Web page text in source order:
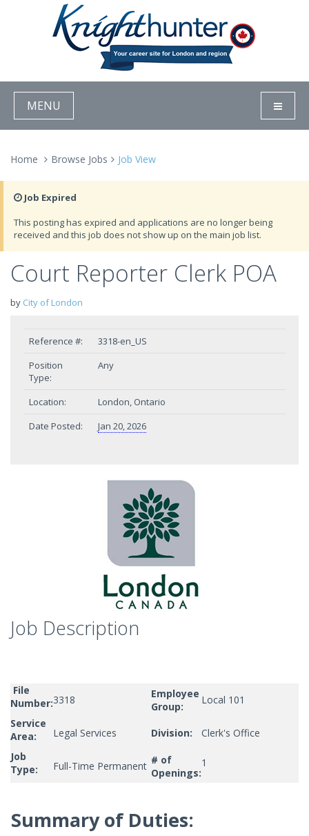
MENU
Home Browse Jobs Job View
Job Expired
This posting has expired and applications are no longer being
received and this job does not show up on the main job list.
Court Reporter Clerk POA
by City of London
Reference #:
3318-en_US
Position
Type:
Any
Location:
London, Ontario
Date Posted:
Jan 20, 2026
Job Description
File
Number:3318
Employee
Group:
Local 101
Service
Area:
Legal Services Division:
Clerk's Office
Job
Type:
Full-Time Permanent # of
Openings:
1
Summary of Duties: